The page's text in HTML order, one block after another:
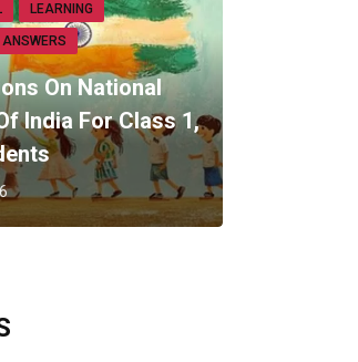
LEARNING
On National
India For Class 1,